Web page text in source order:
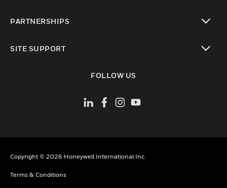
PARTNERSHIPS
SITE SUPPORT
FOLLOW US
Copyright © 2026 Honeywell International Inc.
Terms & Conditions